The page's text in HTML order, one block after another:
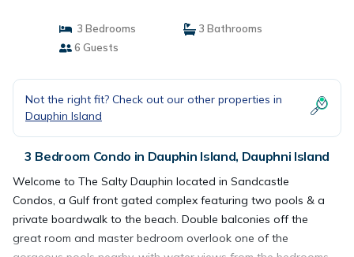
3 Bedrooms
3 Bathrooms
6 Guests
Not the right fit? Check out our other properties in
Dauphin Island
3 Bedroom Condo in Dauphin Island, Dauphni Island
Welcome to The Salty Dauphin located in Sandcastle
Condos, a Gulf front gated complex featuring two pools & a
private boardwalk to the beach. Double balconies off the
great room and master bedroom overlook one of the